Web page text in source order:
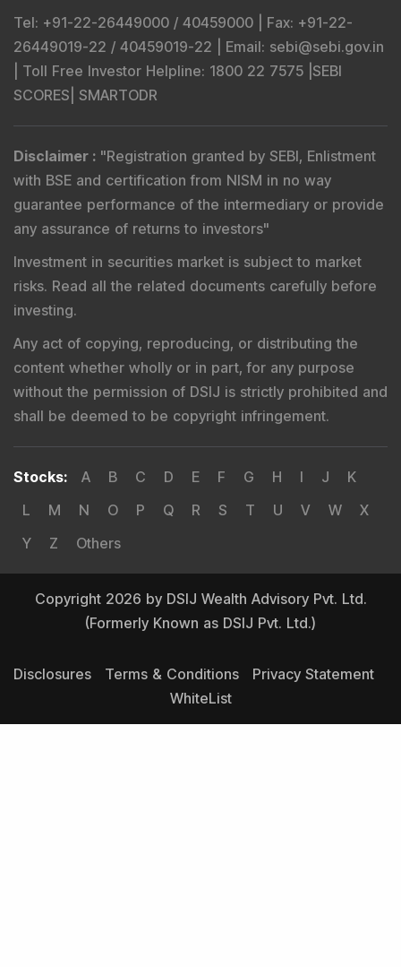
Tel: +91-22-26449000 / 40459000 | Fax: +91-22-
26449019-22 / 40459019-22 | Email: sebi@sebi.gov.in
Toll Free Investor Helpline: 1800 22 7575 | SEBI
SCORES SMARTODR
Disclaimer : "Registration granted by SEBI, Enlistment
with BSE and certification from NISM in no way
guarantee performance of the intermediary or provide
any assurance of returns to investors"
Investment in securities market is subject to market
risks. Read all the related documents carefully before
investing.
Any act of copying, reproducing, or distributing the
content whether wholly or in part, for any purpose
without the permission of DSIJ is strictly prohibited and
shall be deemed to be copyright infringement.
Stocks: A B C D E F G H I J
K
L
M N O P Q R S T U V W
X
Y
Z Others
Copyright 2026 by DSIJ Wealth Advisory Pvt. Ltd.
(Formerly Known as DSIJ Pvt. Ltd.)
Disclosures Terms & Conditions
Privacy Statement
WhiteList